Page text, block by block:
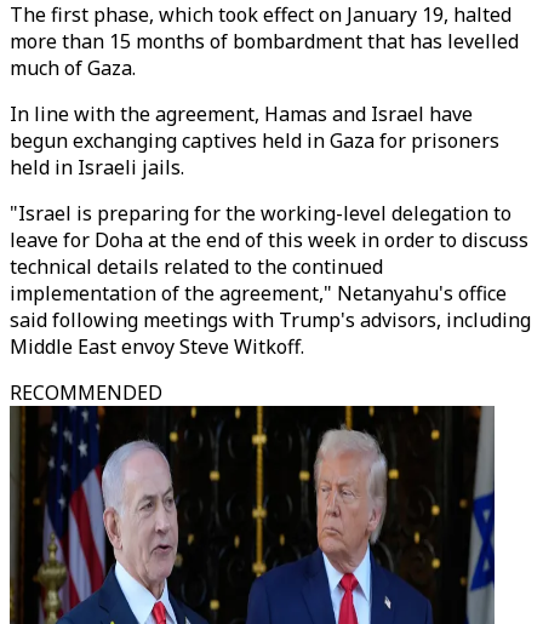
The first phase, which took effect on January 19, halted
more than 15 months of bombardment that has levelled
much of Gaza.
In line with the agreement, Hamas and Israel have
begun exchanging captives held in Gaza for prisoners
held in Israeli jails.
"Israel is preparing for the working-level delegation to
leave for Doha at the end of this week in order to discuss
technical details related to the continued
implementation of the agreement," Netanyahu's office
said following meetings with Trump's advisors, including
Middle East envoy Steve Witkoff.
RECOMMENDED